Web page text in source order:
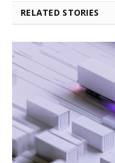
RELATED STORIES